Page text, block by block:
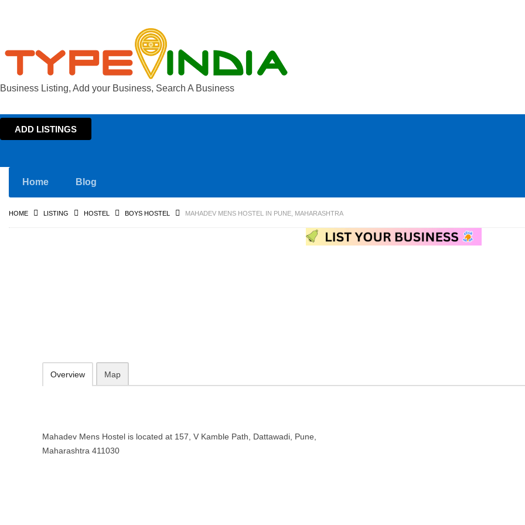
Business Listing, Add your Business, Search A Business
ADD LISTINGS
Home Blog
HOME LISTING HOSTEL BOYS HOSTEL MAHADEV MENS HOSTEL IN PUNE, MAHARASHTRA
Overview Map
Mahadev Mens Hostel is located at 157, V Kamble Path, Dattawadi, Pune,
Maharashtra 411030